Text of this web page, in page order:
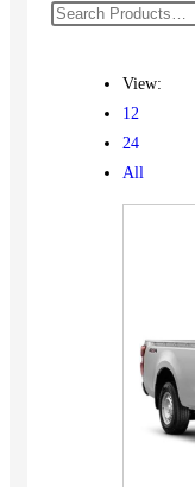
View:
12
24
All